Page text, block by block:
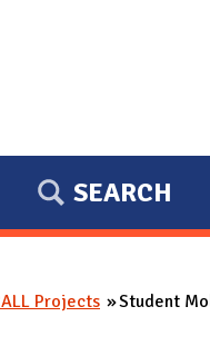
SEARCH
Projects
Student